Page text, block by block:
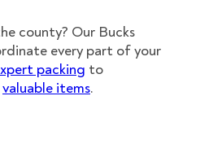
county? Our Bucks
every part of your
packing to
valuable items.